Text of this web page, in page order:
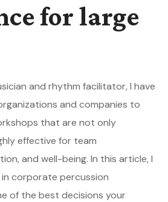
for large
and rhythm facilitator, I have
and companies to
that are not only
effective for team
and well-being. In this article, I
corporate percussion
of the best decisions your